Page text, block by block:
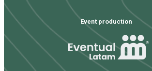
Event production